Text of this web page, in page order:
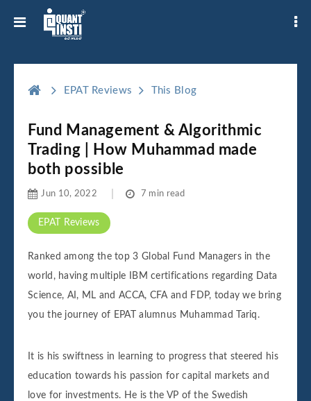
EPAT Reviews This Blog
Fund Management & Algorithmic
Trading | How Muhammad made
both possible
EPAT Reviews
Jun 10, 2022 7 min read
Ranked among the top 3 Global Fund Managers in the
world, having multiple IBM certifications regarding Data
Science, AI, ML and ACCA, CFA and FDP, today we bring
you the journey of EPAT alumnus Muhammad Tariq.
It is his swiftness in learning to progress that steered his
education towards his passion for capital markets and
love for investments. He is the VP of the Swedish